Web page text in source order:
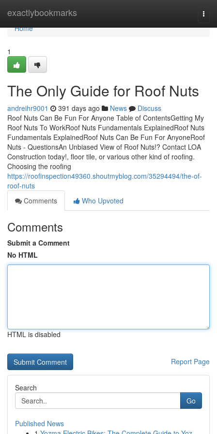
exactlybookmarks
Home
Home
1
The Only Guide for Roof Nuts
andreihr9001 391 days ago News
Discuss
Roof Nuts Can Be Fun For Anyone Table of ContentsGetting My
Roof Nuts To WorkRoof Nuts Fundamentals ExplainedRoof Nuts
Fundamentals ExplainedRoof Nuts Can Be Fun For AnyoneRoof
Nuts - QuestionsAn Unbiased View of Roof Nuts!? Contact LOA
Construction today!, floor tile, or various other kind of roofing.
Choosing the roofing
https://roofinspection49360.shoutmyblog.com/35294494/the-of-
roof-nuts
Comments
Who Upvoted
Comments
Submit a Comment
No HTML
HTML is disabled
Report Page
Search
Go
Published News